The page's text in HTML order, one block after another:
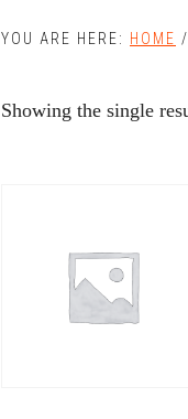
YOU ARE HERE: HOME /
Showing the single